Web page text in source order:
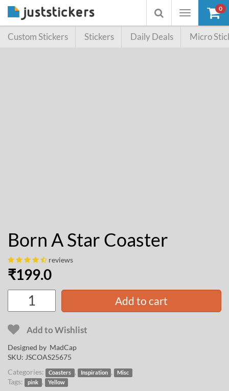
Toggle
Toggle
searchbox
0
Custom Stickers Stickers Daily Deals Micro
Born A Star Coaster
reviews
₹199.0
Add to cart
Add to Wishlist
Designed by MadCap
SKU: JSCOAS25675
Categories:
Coasters , Inspiration , Misc
Tags: pink , Yellow